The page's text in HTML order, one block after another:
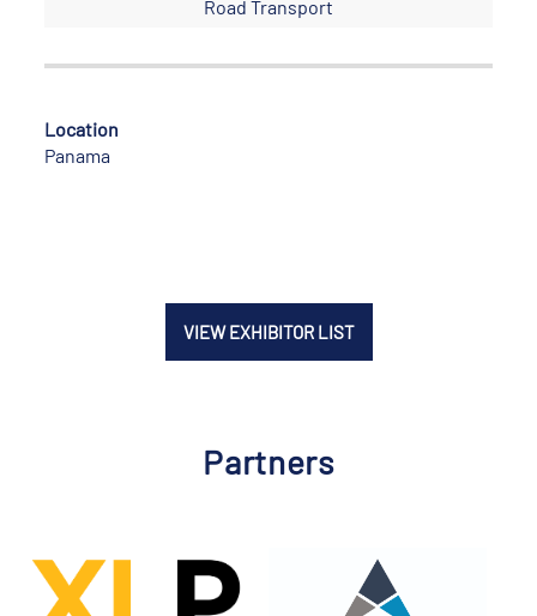
Road Transport
Location
Panama
VIEW EXHIBITOR LIST
Partners